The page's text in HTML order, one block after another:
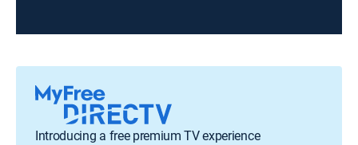
Introducing a free premium TV experience